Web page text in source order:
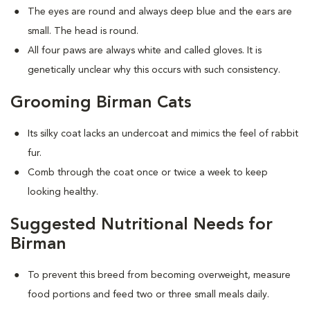
The eyes are round and always deep blue and the ears are
small. The head is round.
All four paws are always white and called gloves. It is
genetically unclear why this occurs with such consistency.
Grooming Birman Cats
Its silky coat lacks an undercoat and mimics the feel of rabbit
fur.
Comb through the coat once or twice a week to keep
looking healthy.
Suggested Nutritional Needs for
Birman
To prevent this breed from becoming overweight, measure
food portions and feed two or three small meals daily.